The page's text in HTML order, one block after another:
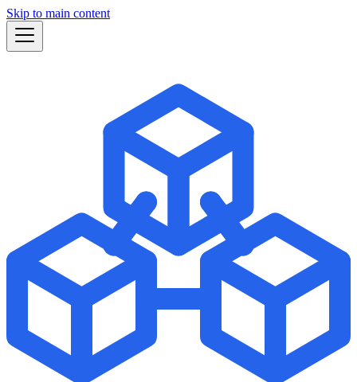
Skip to main content